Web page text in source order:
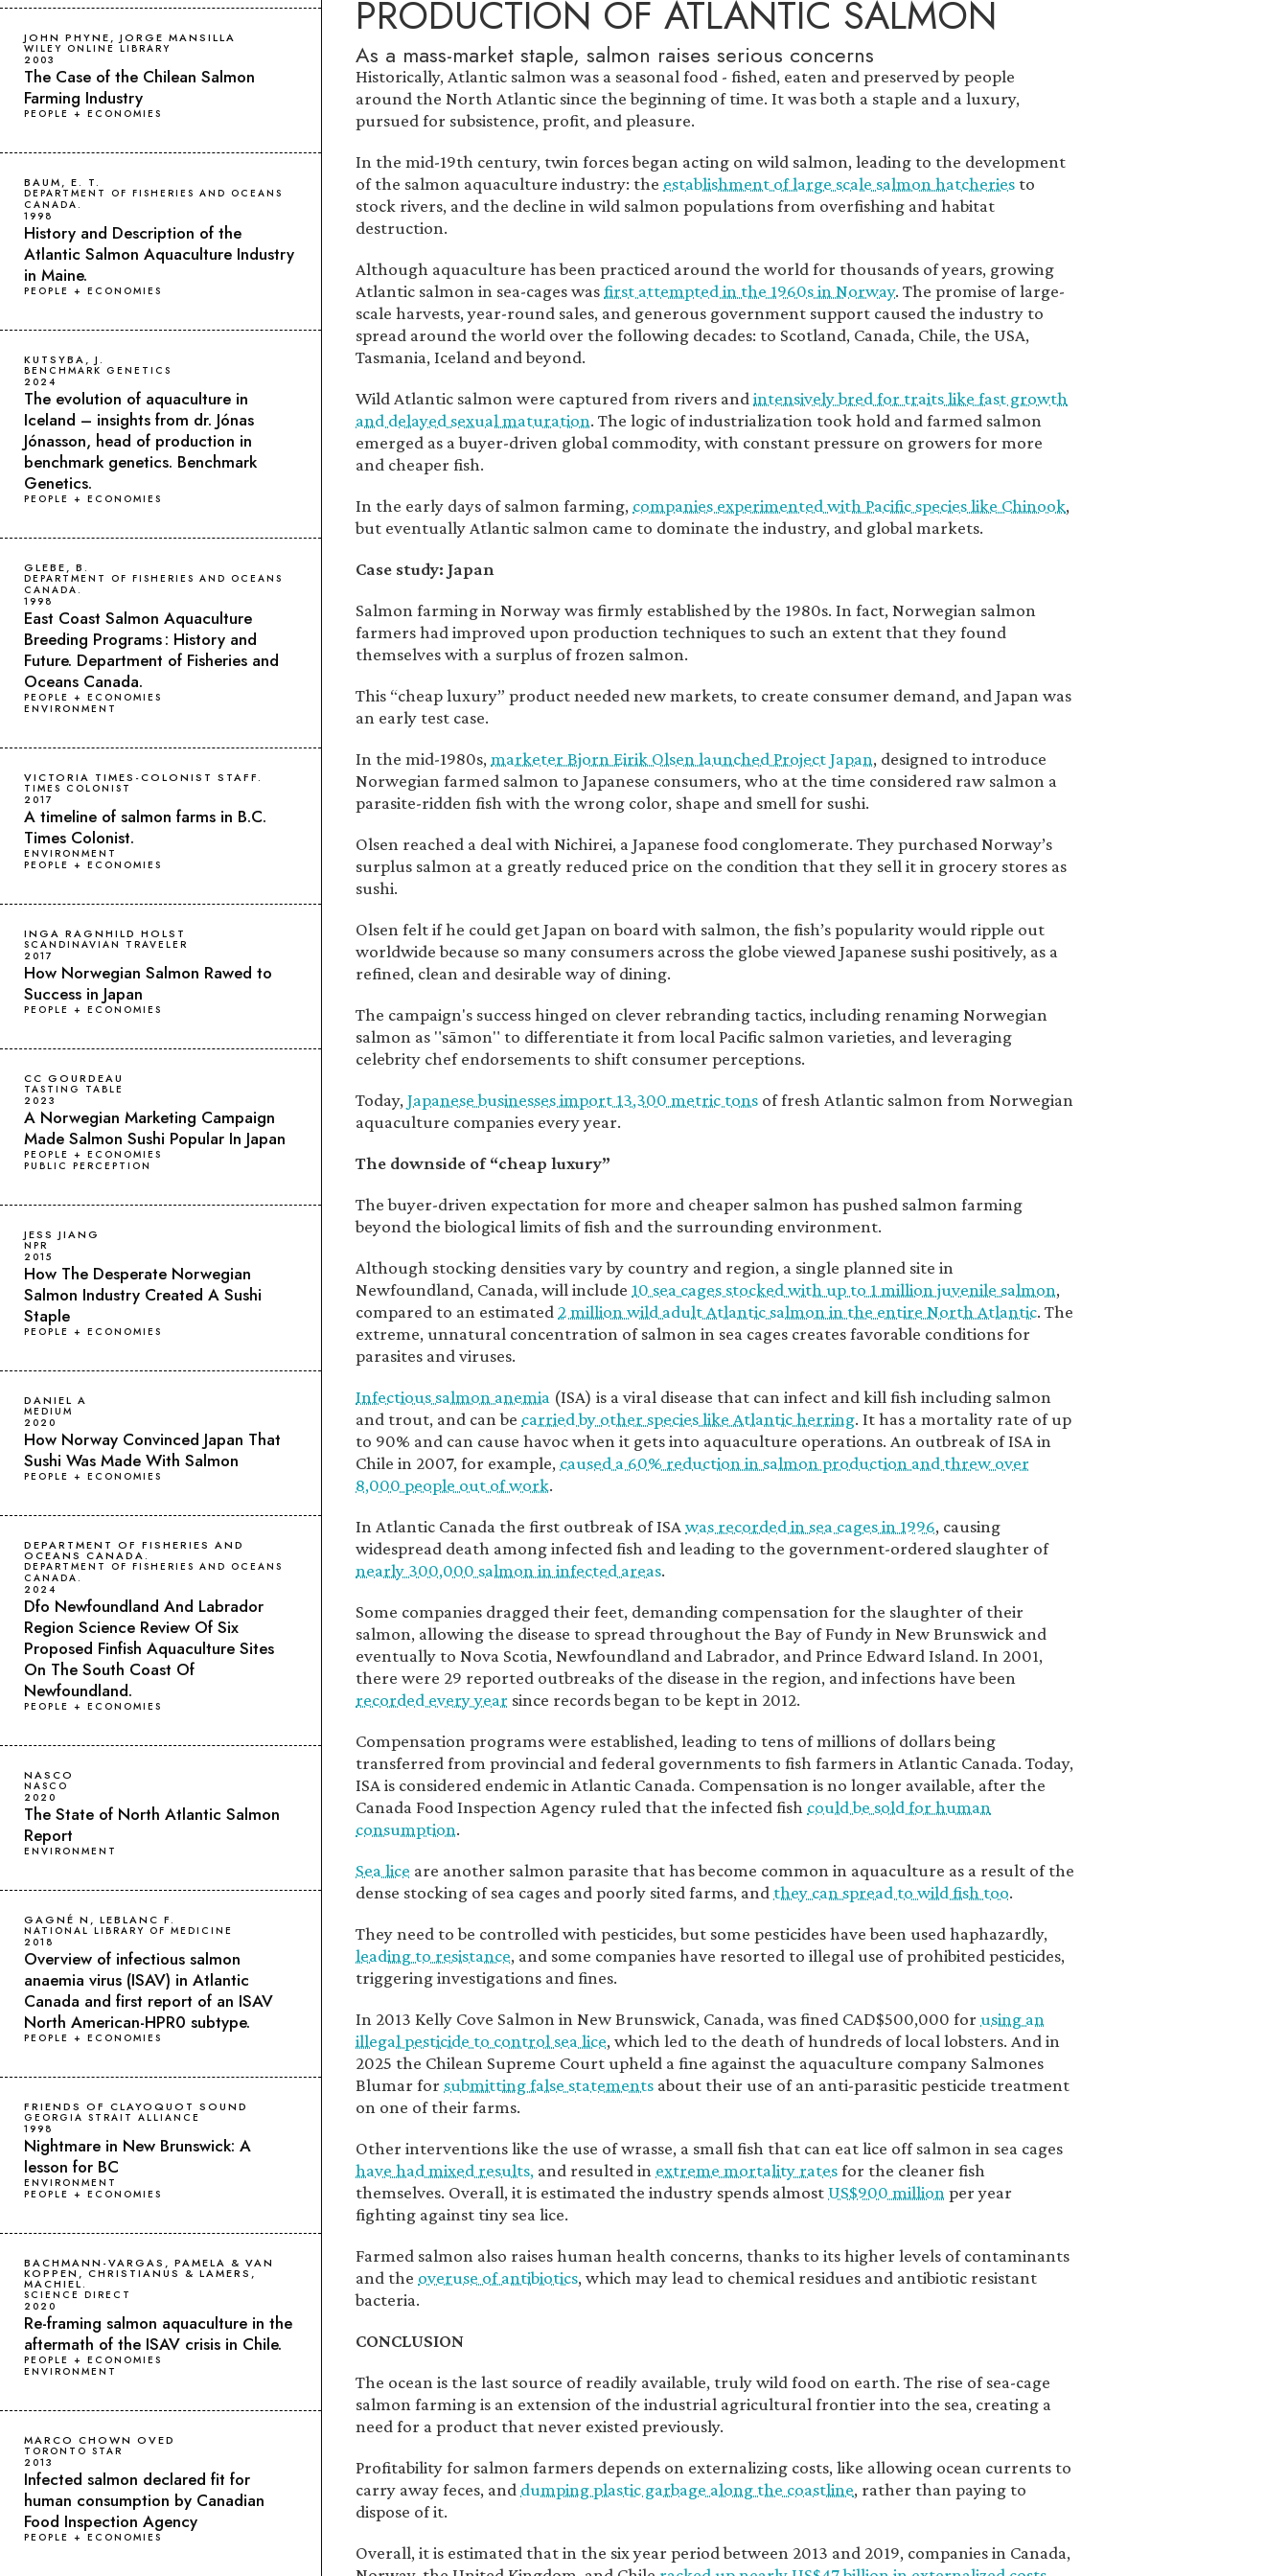
JOHN PHYNE, JORGE MANSILLA
WILEY ONLINE LIBRARY
2003
The Case of the Chilean Salmon
Farming Industry
PEOPLE + ECONOMIES
BAUM, E. T.
DEPARTMENT OF FISHERIES AND OCEANS
CANADA.
1998
History and Description of the
Atlantic Salmon Aquaculture Industry
in Maine.
PEOPLE + ECONOMIES
KUTSYBA, J.
BENCHMARK GENETICS
2024
The evolution of aquaculture in
Iceland – insights from dr. Jónas
Jónasson, head of production in
benchmark genetics. Benchmark
Genetics.
PEOPLE + ECONOMIES
GLEBE, B.
DEPARTMENT OF FISHERIES AND OCEANS
CANADA.
1998
East Coast Salmon Aquaculture
Breeding Programs : History and
Future. Department of Fisheries and
Oceans Canada.
PEOPLE + ECONOMIES
ENVIRONMENT
VICTORIA TIMES-COLONIST STAFF.
TIMES COLONIST
2017
A timeline of salmon farms in B.C.
Times Colonist.
ENVIRONMENT
PEOPLE + ECONOMIES
INGA RAGNHILD HOLST
SCANDINAVIAN TRAVELER
2017
How Norwegian Salmon Rawed to
Success in Japan
PEOPLE + ECONOMIES
CC GOURDEAU
TASTING TABLE
2023
A Norwegian Marketing Campaign
Made Salmon Sushi Popular In Japan
PEOPLE + ECONOMIES
PUBLIC PERCEPTION
JESS JIANG
NPR
2015
How The Desperate Norwegian
Salmon Industry Created A Sushi
Staple
PEOPLE + ECONOMIES
DANIEL A
MEDIUM
2020
How Norway Convinced Japan That
Sushi Was Made With Salmon
PEOPLE + ECONOMIES
DEPARTMENT OF FISHERIES AND
OCEANS CANADA.
DEPARTMENT OF FISHERIES AND OCEANS
CANADA.
2024
Dfo Newfoundland And Labrador
Region Science Review Of Six
Proposed Finfish Aquaculture Sites
On The South Coast Of
Newfoundland.
PEOPLE + ECONOMIES
NASCO
NASCO
2020
The State of North Atlantic Salmon
Report
ENVIRONMENT
GAGNÉ N, LEBLANC F.
NATIONAL LIBRARY OF MEDICINE
2018
Overview of infectious salmon
anaemia virus (ISAV) in Atlantic
Canada and first report of an ISAV
North American-HPR0 subtype.
PEOPLE + ECONOMIES
FRIENDS OF CLAYOQUOT SOUND
GEORGIA STRAIT ALLIANCE
1998
Nightmare in New Brunswick: A
lesson for BC
ENVIRONMENT
PEOPLE + ECONOMIES
BACHMANN-VARGAS, PAMELA & VAN
KOPPEN, CHRISTIANUS & LAMERS,
MACHIEL.
SCIENCE DIRECT
2020
Re-framing salmon aquaculture in the
aftermath of the ISAV crisis in Chile.
PEOPLE + ECONOMIES
ENVIRONMENT
MARCO CHOWN OVED
TORONTO STAR
2013
Infected salmon declared fit for
human consumption by Canadian
Food Inspection Agency
PEOPLE + ECONOMIES
PRODUCTION OF ATLANTIC SALMON
As a mass-market staple, salmon raises serious concerns
Historically, Atlantic salmon was a seasonal food - fished, eaten and preserved by people
around the North Atlantic since the beginning of time. It was both a staple and a luxury,
pursued for subsistence, profit, and pleasure.
In the mid-19th century, twin forces began acting on wild salmon, leading to the development
of the salmon aquaculture industry: the establishment of large scale salmon hatcheriesto
stock rivers, and the decline in wild salmon populations from overfishing and habitat
destruction.
Although aquaculture has been practiced around the world for thousands of years, growing
Atlantic salmon in sea-cages wasfirst attempted in the 1960s in Norway. The promise of large-
scale harvests, year-round sales, and generous government support caused the industry to
spread around the world over the following decades: to Scotland, Canada, Chile, the USA,
Tasmania, Iceland and beyond.
Wild Atlantic salmon were captured from rivers and intensively bred for traits like fast growth
and delayed sexual maturation. The logic of industrialization took hold and farmed salmon
emerged as a buyer-driven global commodity, with constant pressure on growers for more
and cheaper fish.
In the early days of salmon farming, companies experimented with Pacific species like Chinook,
but eventually Atlantic salmon came to dominate the industry, and global markets.
Case study: Japan
Salmon farming in Norway was firmly established by the 1980s. In fact, Norwegian salmon
farmers had improved upon production techniques to such an extent that they found
themselves with a surplus of frozen salmon.
This “cheap luxury” product needed new markets, to create consumer demand, and Japan was
an early test case.
In the mid-1980s, marketer Bjorn Eirik Olsen launched Project Japan, designed to introduce
Norwegian farmed salmon to Japanese consumers, who at the time considered raw salmon a
parasite-ridden fish with the wrong color, shape and smell for sushi.
Olsen reached a deal with Nichirei, a Japanese food conglomerate. They purchased Norway’s
surplus salmon at a greatly reduced price on the condition that they sell it in grocery stores as
sushi.
Olsen felt if he could get Japan on board with salmon, the fish’s popularity would ripple out
worldwide because so many consumers across the globe viewed Japanese sushi positively, as a
refined, clean and desirable way of dining.
The campaign's success hinged on clever rebranding tactics, including renaming Norwegian
salmon as "sāmon" to differentiate it from local Pacific salmon varieties, and leveraging
celebrity chef endorsements to shift consumer perceptions.
Today, Japanese businesses import 13,300 metric tons of fresh Atlantic salmon from Norwegian
aquaculture companies every year.
The downside of “cheap luxury”
The buyer-driven expectation for more and cheaper salmon has pushed salmon farming
beyond the biological limits of fish and the surrounding environment.
Although stocking densities vary by country and region, a single planned site in
Newfoundland, Canada, will include 10 sea cages stocked with up to 1 million juvenile salmon,
compared to an estimated 2 million wild adult Atlantic salmon in the entire North Atlantic. The
extreme, unnatural concentration of salmon in sea cages creates favorable conditions for
parasites and viruses.
Infectious salmon anemia (ISA) is a viral disease that can infect and kill fish including salmon
and trout, and can be carried by other species like Atlantic herring. It has a mortality rate of up
to 90% and can cause havoc when it gets into aquaculture operations. An outbreak of ISA in
Chile in 2007, for example, caused a 60% reduction in salmon production and threw over
8,000 people out of work.
In Atlantic Canada the first outbreak of ISA was recorded in sea cages in 1996, causing
widespread death among infected fish and leading to the government-ordered slaughter of
nearly 300,000 salmon in infected areas.
Some companies dragged their feet, demanding compensation for the slaughter of their
salmon, allowing the disease to spread throughout the Bay of Fundy in New Brunswick and
eventually to Nova Scotia, Newfoundland and Labrador, and Prince Edward Island. In 2001,
there were 29 reported outbreaks of the disease in the region, and infections have been
recorded every year since records began to be kept in 2012.
Compensation programs were established, leading to tens of millions of dollars being
transferred from provincial and federal governments to fish farmers in Atlantic Canada. Today,
ISA is considered endemic in Atlantic Canada. Compensation is no longer available, after the
Canada Food Inspection Agency ruled that the infected fish could be sold for human
consumption.
Sea lice are another salmon parasite that has become common in aquaculture as a result of the
dense stocking of sea cages and poorly sited farms, and they can spread to wild fish too.
They need to be controlled with pesticides, but some pesticides have been used haphazardly,
leading to resistance, and some companies have resorted to illegal use of prohibited pesticides,
triggering investigations and fines.
In 2013 Kelly Cove Salmon in New Brunswick, Canada, was fined CAD$500,000 forusing an
illegal pesticide to control sea lice, which led to the death of hundreds of local lobsters. And in
2025 the Chilean Supreme Court upheld a fine against the aquaculture company Salmones
Blumar for submitting false statements about their use of an anti-parasitic pesticide treatment
on one of their farms.
Other interventions like the use of wrasse, a small fish that can eat lice off salmon in sea cages
have had mixed results, and resulted in extreme mortality ratesfor the cleaner fish
themselves. Overall, it is estimated the industry spends almostUS$900 million per year
fighting against tiny sea lice.
Farmed salmon also raises human health concerns, thanks to its higher levels of contaminants
and the overuse of antibiotics, which may lead to chemical residues and antibiotic resistant
bacteria.
CONCLUSION
The ocean is the last source of readily available, truly wild food on earth. The rise of sea-cage
salmon farming is an extension of the industrial agricultural frontier into the sea, creating a
need for a product that never existed previously.
Profitability for salmon farmers depends on externalizing costs, like allowing ocean currents to
carry away feces, and dumping plastic garbage along the coastline, rather than paying to
dispose of it.
Overall, it is estimated that in the six year period between 2013 and 2019, companies in Canada,